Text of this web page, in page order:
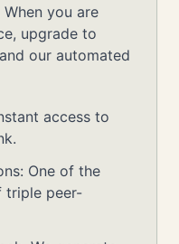
you are
upgrade to
our automated
access to
One of the
triple peer-